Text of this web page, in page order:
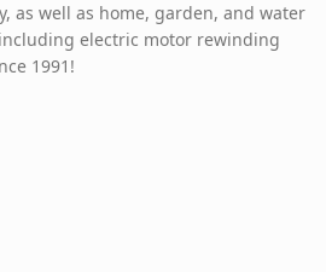
fault reporting
as well as home, garden, and water
electric motor rewinding
1991!